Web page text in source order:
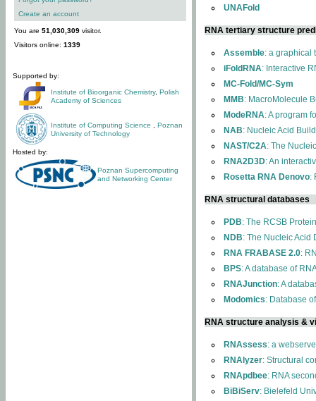
Create an account
You are 51,030,309 visitor.
Visitors online: 1339
Supported by:
Institute of Bioorganic Chemistry, Polish
Academy of Sciences
Institute of Computing Science
Poznan
University of Technology
Hosted by:
Poznan Supercomputing
and Networking Center
UNAFold
RNA tertiary structure
Assemble: a graphical
iFoldRNA: Interactive
MC-Fold/MC-Sym
MMB: MacroMolecule
ModeRNA: A program
NAB: Nucleic Acid
NAST/C2A: The
RNA2D3D: An
Rosetta RNA Denovo:
RNA structural databases
PDB: The RCSB
NDB: The Nucleic Acid
RNA FRABASE 2.0:
BPS: A database of
RNAJunction: A
Modomics: Database
RNA structure analysis &
RNAssess: a
RNAlyzer: Structural
RNApdbee: RNA
BiBiServ: Bielefeld